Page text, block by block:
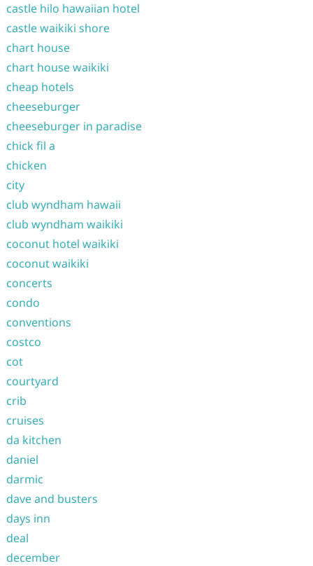
castle hilo hawaiian hotel
castle waikiki shore
chart house
chart house waikiki
cheap hotels
cheeseburger
cheeseburger in paradise
chick fil a
chicken
city
club wyndham hawaii
club wyndham waikiki
coconut hotel waikiki
coconut waikiki
concerts
condo
conventions
costco
cot
courtyard
crib
cruises
da kitchen
daniel
darmic
dave and busters
days inn
deal
december